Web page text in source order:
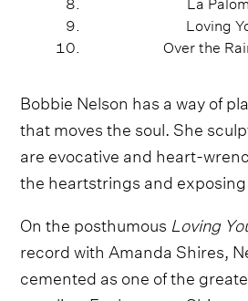
Loving
Over the
Bobbie Nelson has a way of
that moves the soul. She
are evocative and heart-
the heartstrings and
On the posthumous Loving
record with Amanda Shires,
cemented as one of the